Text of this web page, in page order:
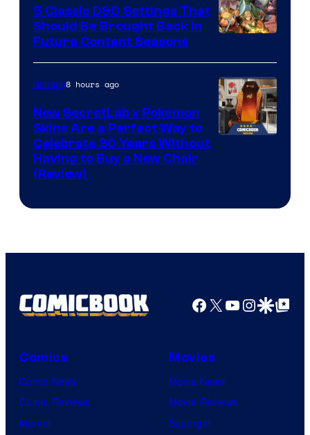
of
Iron
Galaxy
Studios
5 Classic D&D Settings That
Should Be Brought Back In
Future Content Seasons
Gaming8 hours ago
New SecretLab x Pokemon
Skins Are a Perfect Way to
Celebrate 30 Years Without
Having to Buy a New Chair
(Review)
Facebook
X YouTube
GoogleGoogle Top
Comics
Comic News
Comic Reviews
Marvel
Movies
Movie News
Movie Reviews
Supergirl